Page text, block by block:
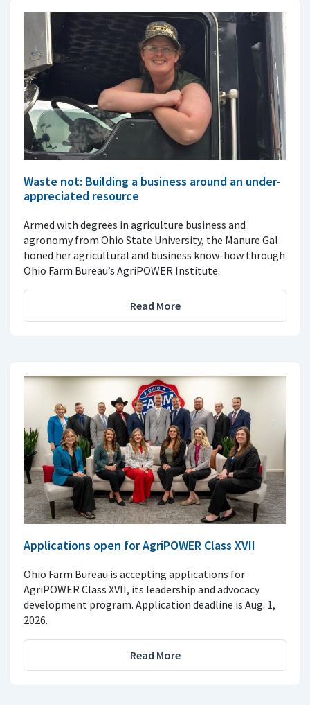
Waste not: Building a business around an under-
appreciated resource
Armed with degrees in agriculture business and
agronomy from Ohio State University, the Manure Gal
honed her agricultural and business know-how through
Ohio Farm Bureau’s AgriPOWER Institute.
Read More
Applications open for AgriPOWER Class XVII
Ohio Farm Bureau is accepting applications for
AgriPOWER Class XVII, its leadership and advocacy
development program. Application deadline is Aug. 1,
2026.
Read More